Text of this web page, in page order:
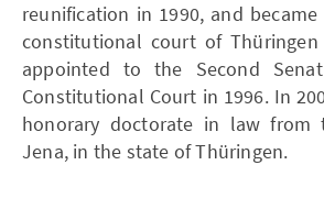
reunification in 1990, and
constitutional court of
appointed to the Second
Constitutional Court in 1996. In
honorary doctorate in law from
Jena, in the state of Thüringen.